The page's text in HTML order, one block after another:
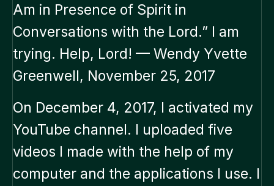
Am in Presence of Spirit in
Conversations with the Lord.” I am
trying. Help, Lord! — Wendy Yvette
Greenwell, November 25, 2017
On December 4, 2017, I activated my
YouTube channel. I uploaded five
videos I made with the help of my
computer and the applications I use. I